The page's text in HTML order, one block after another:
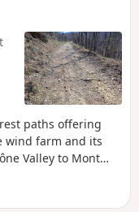
paths offering
wind farm and its
Valley to Mont